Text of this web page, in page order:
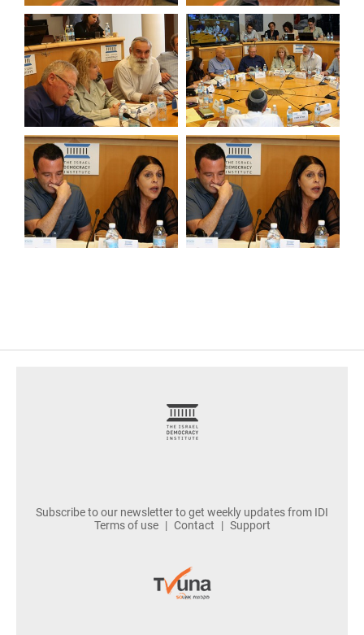
Subscribe to our newsletter to get weekly updates from IDI
Terms of use
Contact Support